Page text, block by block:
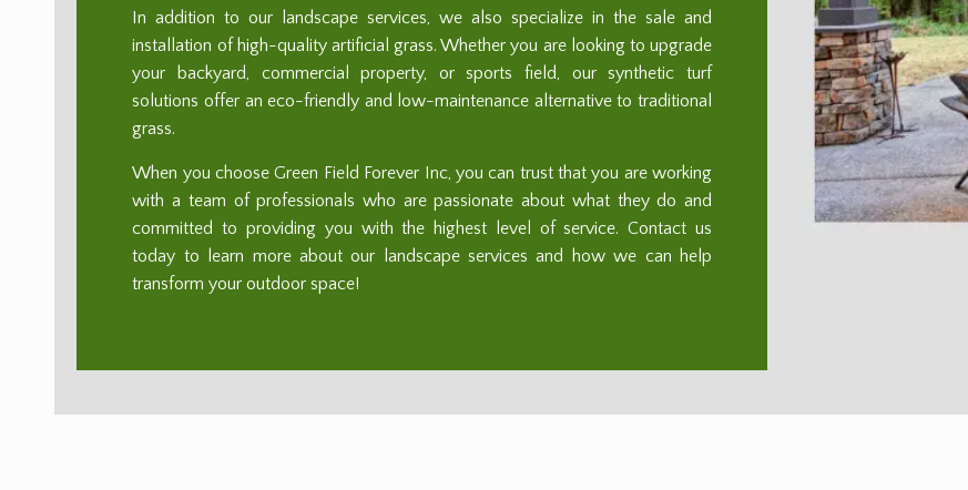
In addition to our landscape services, we also specialize in the sale and
installation of high-quality artificial grass. Whether you are looking to upgrade
your backyard, commercial property, or sports field, our synthetic turf
solutions offer an eco-friendly and low-maintenance alternative to traditional
grass.
When you choose Green Field Forever Inc, you can trust that you are working
with a team of professionals who are passionate about what they do and
committed to providing you with the highest level of service. Contact us
today to learn more about our landscape services and how we can help
transform your outdoor space!